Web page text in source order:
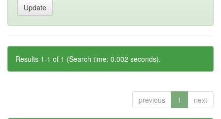
Results 1-1 of 1 (Search time: 0.002 seconds).
previous 1 next